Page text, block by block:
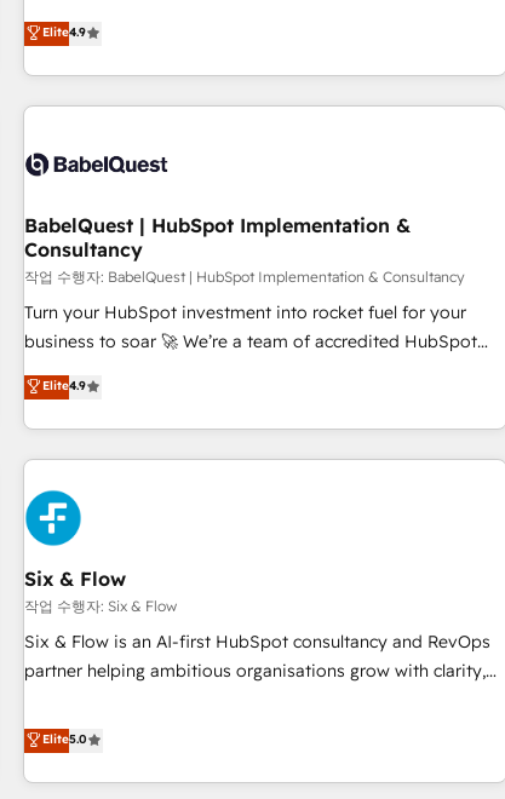
the HubSpot ecosystem as a reliable partner capable of
delivering remarkable experiences for our most
technologies and automating their marketing and sales
processes to generate growth. Our offer spans from
Strategy to Operations. We specialize in CRM onboarding
and implementation, web design, sales & marketing
experience working with tech companies and
empowering our clients and developing their autonomy. Get
to grips with HubSpot through guided implementation and
seamless integration of the CRM platform into your digital
ecosystem. Would you like support in deploying your
inbound marketing strategy? We'll provide support tailored
we are part of the most certified Canadian agencies, and we
both hold Onboarding Accreditations. Based in Canada
Elite4.9
BabelQuest | HubSpot Implementation &
Consultancy
작업 수행자: BabelQuest | HubSpot Implementation & Consultancy
Turn your HubSpot investment into rocket fuel for your
business to soar 🚀 We’re a team of accredited HubSpot
experts ready to help you. We can implement the platform
into complex business environments, optimise what you've
got and make sure you can actually use it, build your
website in HubSpot or create an inbound marketing
strategy for you and execute it on HubSpot. We are on the
G-Cloud 14 CCS (Crown Commercial Service) framework,
meaning we've been accredited by HubSpot and vetted by
the CCS, which means we can support public sector
companies as well the other ones listed in our profile. Our
services: - HubSpot implementation - HubSpot CMS
website build We can do lots of things. But everything we
customers - Make better decisions with data - Find a new
voice and reach more people - Get the most out of your
Elite4.9
Six & Flow
작업 수행자: Six & Flow
Six & Flow is an AI-first HubSpot consultancy and RevOps
partner helping ambitious organisations grow with clarity,
Netherlands, Ireland, and Canada, we’ve delivered
thousands of successful HubSpot projects for mid-market
and enterprise clients worldwide, with over 10 years
Elite5.0